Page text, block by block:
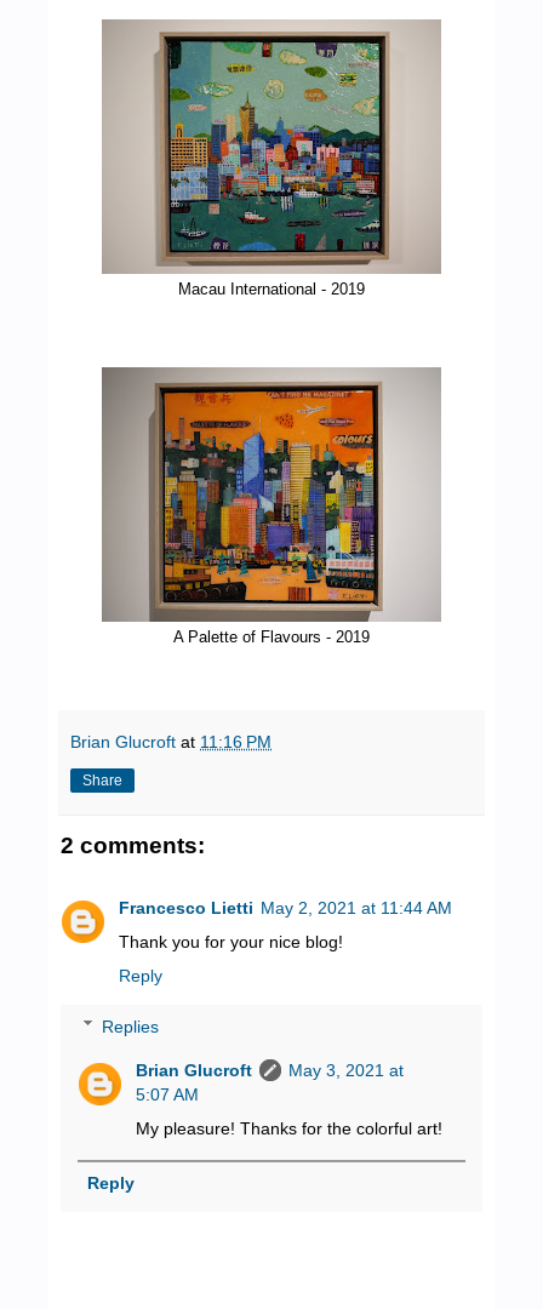
Macau International - 2019
A Palette of Flavours - 2019
Brian Glucroft at 11:16 PM
Share
2 comments:
Francesco Lietti May 2, 2021 at 11:44 AM
Thank you for your nice blog!
Reply
Replies
Brian Glucroft
May 3, 2021 at
5:07 AM
My pleasure! Thanks for the colorful art!
Reply